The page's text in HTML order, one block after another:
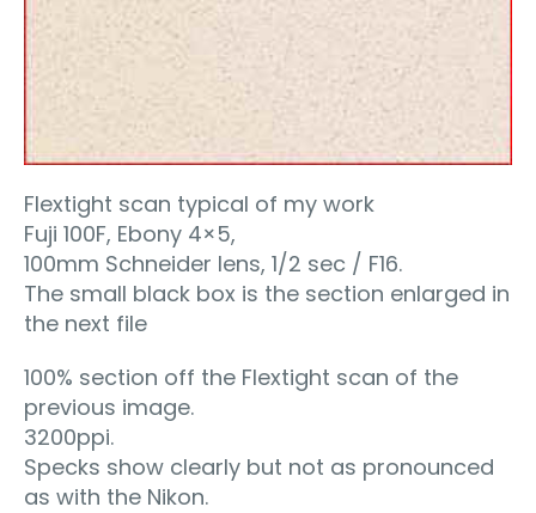
Flextight scan typical of my work
Fuji 100F, Ebony 4×5,
100mm Schneider lens, 1/2 sec / F16.
The small black box is the section enlarged in
the next file
100% section off the Flextight scan of the
previous image.
3200ppi.
Specks show clearly but not as pronounced
as with the Nikon.